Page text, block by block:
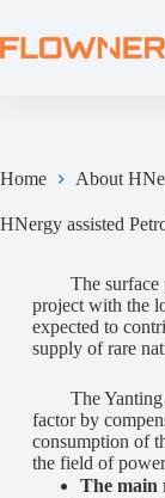
Home About
HNergy assisted
The surface
project with the
expected to
supply of rare
The Yanting
factor by
consumption of
the field of
The main